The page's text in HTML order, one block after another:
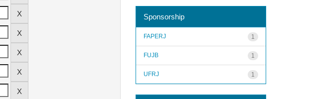
Sponsorship
1
FAPERJ
1
FUJB
1
UFRJ